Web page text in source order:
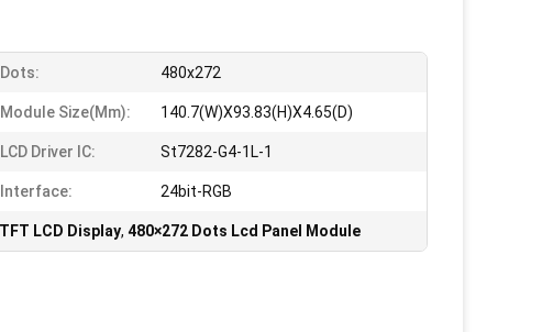
Dots: 480x272
Module Size(mm): 140.7(W)X93.83(H)X4.65(D)
LCD Driver IC: St7282-G4-1L-1
Interface: 24bit-RGB
LCD Display, 480×272 Dots Lcd Panel Module